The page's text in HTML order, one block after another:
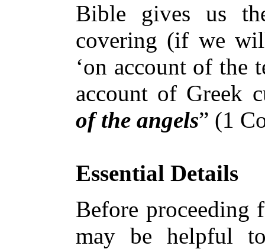
Bible gives us
covering (if we
‘on account of the
account of Greek
of the angels” (1
Essential Details
Before proceeding
may be helpful